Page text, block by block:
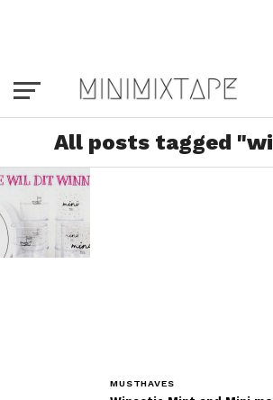
All posts tagged
MUSTHAVES